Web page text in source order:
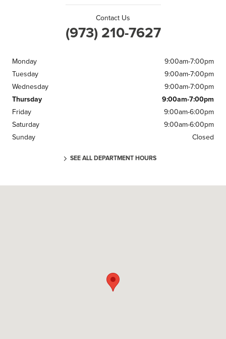
Contact Us
(973) 210-7627
Monday
9:00am-7:00pm
Tuesday
9:00am-7:00pm
Wednesday
9:00am-7:00pm
Thursday
9:00am-7:00pm
Friday
9:00am-6:00pm
Saturday
9:00am-6:00pm
Sunday
Closed
SEE ALL DEPARTMENT HOURS